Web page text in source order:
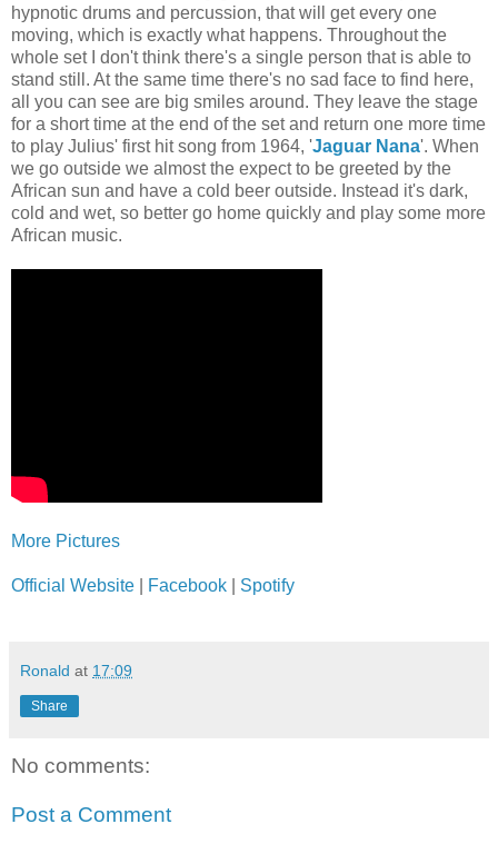
hypnotic drums and percussion, that will get every one
moving, which is exactly what happens. Throughout the
whole set I don't think there's a single person that is able to
stand still. At the same time there's no sad face to find here,
all you can see are big smiles around. They leave the stage
for a short time at the end of the set and return one more time
to play Julius' first hit song from 1964, 'Jaguar Nana'. When
we go outside we almost the expect to be greeted by the
African sun and have a cold beer outside. Instead it's dark,
cold and wet, so better go home quickly and play some more
African music.
More Pictures
Official Website Facebook Spotify
Ronald at 17:09
Share
No comments:
Post a Comment